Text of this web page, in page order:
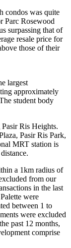
condos was quite
Parc Rosewood
surpassing that of
resale price for
those of their
largest
approximately
student body
Ris Heights.
Pasir Ris Park,
MRT station is
a 1km radius of
from our
in the last
were
between 1 to
were excluded
past 12 months,
comprise